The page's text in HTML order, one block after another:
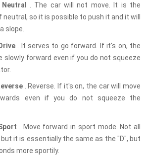
Neutral
. The car will not move. It is the
neutral, so it is possible to push it and it will
slope.
Drive
. It serves to go forward. If it's on, the
slowly forward even if you do not squeeze
. Reverse. If it's on, the car will move
even if you do not squeeze the
. Move forward in sport mode. Not all
it is essentially the same as the "D", but
more sportily.